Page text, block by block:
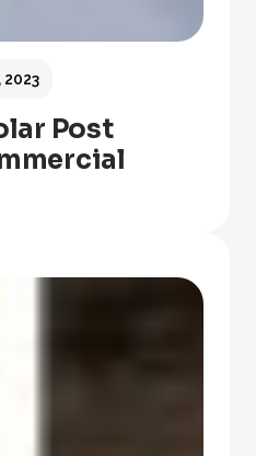
2023
Post